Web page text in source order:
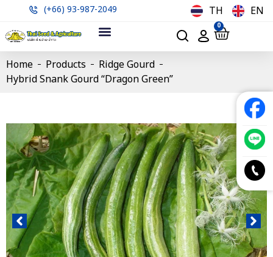
(+66) 93-987-2049 TH EN
0
Home Products
Ridge Gourd
Hybrid Snank Gourd “Dragon Green”